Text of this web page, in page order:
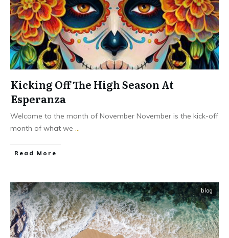
Kicking Off The High Season At
Esperanza
Welcome to the month of November November is the kick-off
month of what we ...
​Read More
blog